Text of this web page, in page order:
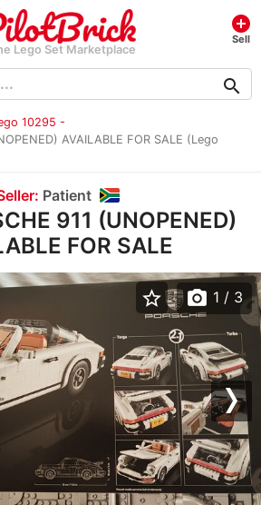
Lego Set Marketplace
add_circle
Sell
search
10295 -
AVAILABLE FOR SALE (Lego
Patient
911 (UNOPENED)
FOR SALE
star_border photo_camera 1 / 3